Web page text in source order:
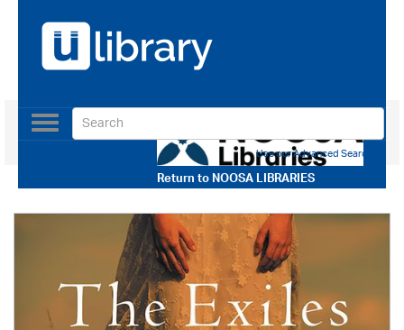
Return toNOOSA LIBRARIES
Toggle
navigation
Use our Advanced Search